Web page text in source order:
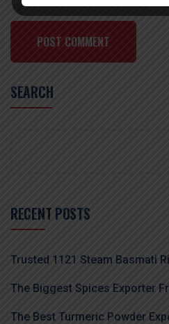
POST COMMENT
SEARCH
RECENT POSTS
Trusted 1121 Steam Basmati
The Biggest Spices Exporter
The Best Turmeric Powder